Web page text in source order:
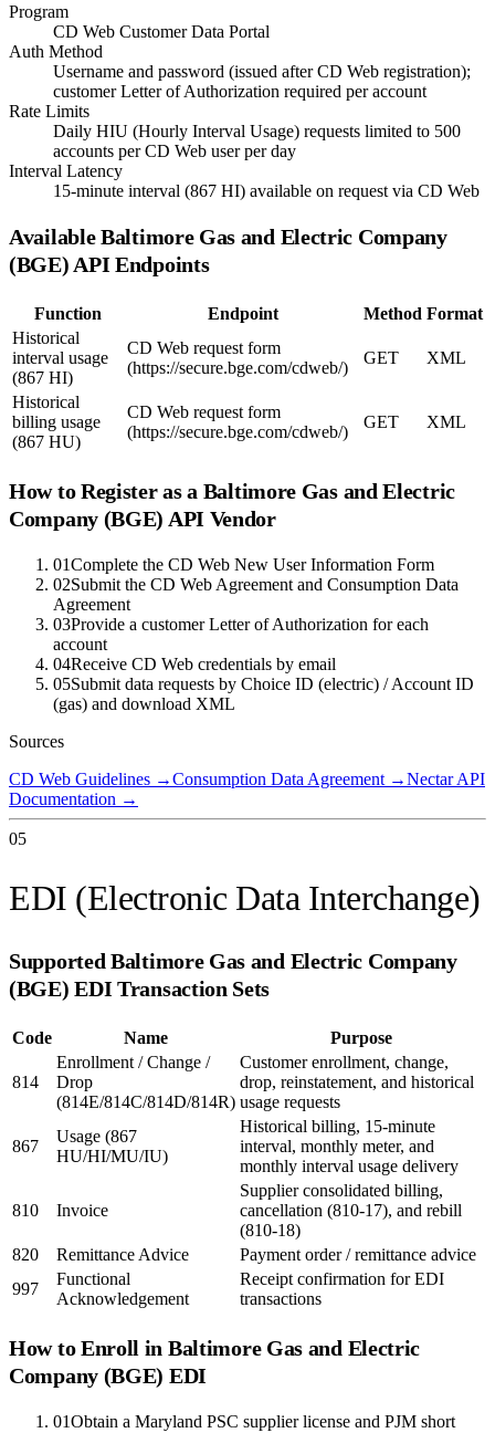
Program
CD Web Customer Data Portal
Auth Method
Username and password (issued after CD Web registration);
customer Letter of Authorization required per account
Rate Limits
Daily HIU (Hourly Interval Usage) requests limited to 500
accounts per CD Web user per day
Interval Latency
15-minute interval (867 HI) available on request via CD Web
AvailableBaltimore Gas and Electric Company
(BGE) API Endpoints
Function Endpoint Method Format
Historical
interval usage
(867 HI)
CD Web request form
(https://secure.bge.com/cdweb/)
GET XML
Historical
billing usage
(867 HU)
CD Web request form
(https://secure.bge.com/cdweb/)
GET XML
How to Register as a Baltimore Gas and Electric
Company (BGE) API Vendor
01Complete the CD Web New User Information Form
02Submit the CD Web Agreement and Consumption Data
Agreement
03Provide a customer Letter of Authorization for each
account
04Receive CD Web credentials by email
05Submit data requests by Choice ID (electric) / Account ID
(gas) and download XML
Sources
CD Web Guidelines →Consumption Data Agreement →Nectar API
Documentation →
05
EDI (Electronic Data Interchange)
Supported Baltimore Gas and Electric Company
(BGE) EDI Transaction Sets
Code Name Purpose
814
Enrollment / Change /
Drop
(814E/814C/814D/814R)
Customer enrollment, change,
drop, reinstatement, and historical
usage requests
867
Usage (867
HU/HI/MU/IU)
Historical billing, 15-minute
interval, monthly meter, and
monthly interval usage delivery
810 Invoice
Supplier consolidated billing,
cancellation (810-17), and rebill
(810-18)
820
Remittance Advice
Payment order / remittance advice
997
Functional
Acknowledgement
Receipt confirmation for EDI
transactions
How to Enroll in Baltimore Gas and Electric
Company (BGE) EDI
01Obtain a Maryland PSC supplier license and PJM short